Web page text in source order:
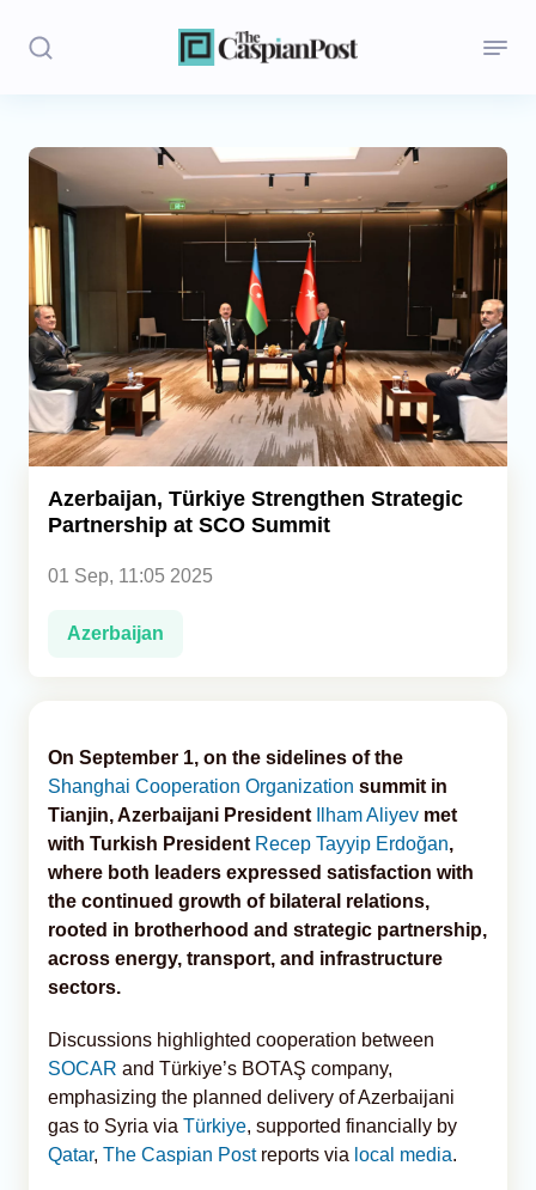
Stories
Politics
Opinion
Regions
Iran
Central Asia
Caucasus
Analytics
Caucasus & Caspian Intelligence
Azerbaijan, Türkiye Strengthen Strategic
Partnership at SCO Summit
01 Sep, 11:05 2025
Azerbaijan
On September 1, on the sidelines of the
Shanghai Cooperation Organization summit in
Tianjin, Azerbaijani President
Ilham Aliyev met
with Turkish President Recep Tayyip Erdoğan,
where both leaders expressed satisfaction with
the continued growth of bilateral relations,
rooted in brotherhood and strategic partnership,
across energy, transport, and infrastructure
sectors.
Discussions highlighted cooperation between
SOCAR and Türkiye’s BOTAŞ company,
emphasizing the planned delivery of Azerbaijani
gas to Syria via Türkiye, supported financially by
Qatar, The Caspian Postreports via local media.